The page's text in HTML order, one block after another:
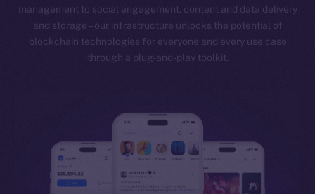
management to social engagement, content and data delivery
and storage – our infrastructure unlocks the potential of
blockchain technologies for everyone and every use case
through a plug-and-play toolkit.